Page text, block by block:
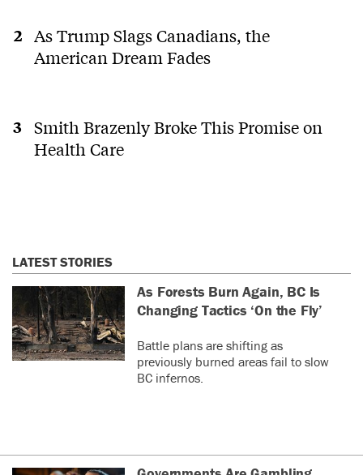
As Trump Slags Canadians, the
American Dream Fades
Smith Brazenly Broke This Promise on
Health Care
LATEST STORIES
As Forests Burn Again, BC Is
Changing Tactics ‘On the Fly’
Battle plans are shifting as
previously burned areas fail to slow
BC infernos.